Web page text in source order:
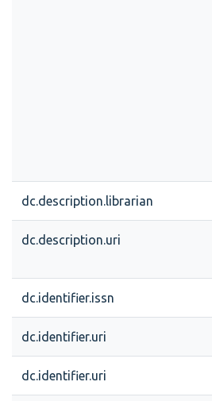
dc.description.librarian
dc.description.uri
dc.identifier.issn
dc.identifier.uri
dc.identifier.uri